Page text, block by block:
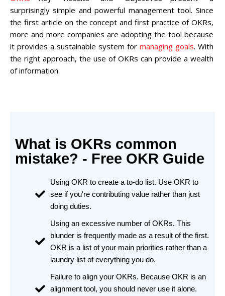
surprisingly simple and powerful management tool. Since
the first article on the concept and first practice of OKRs,
more and more companies are adopting the tool because
it provides a sustainable system for managing goals. With
the right approach, the use of OKRs can provide a wealth
of information.
What is OKRs common
mistake? - Free OKR Guide
Using OKR to create a to-do list. Use OKR to
see if you're contributing value rather than just
doing duties.
Using an excessive number of OKRs. This
blunder is frequently made as a result of the first.
OKR is a list of your main priorities rather than a
laundry list of everything you do.
Failure to align your OKRs. Because OKR is an
alignment tool, you should never use it alone.